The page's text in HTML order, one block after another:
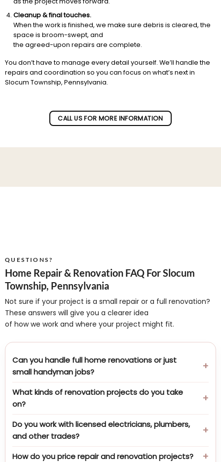
Cleanup & final touches.
When the work is finished, we make sure debris is cleared, the
space is broom-swept, and
the agreed-upon repairs are complete.
You don’t have to manage every detail yourself. We’ll handle the
repairs and coordination so you can focus on what’s next in
Slocum Township, Pennsylvania.
CALL US FOR MORE INFORMATION
QUESTIONS?
Home Repair & Renovation FAQ For Slocum
Township, Pennsylvania
Not sure if your project is a small repair or a full renovation?
These answers will give you a clearer idea
of how we work and where your project might fit.
Can you handle full home renovations or just
small handyman jobs?
What kinds of renovation projects do you take
on?
Do you work with licensed electricians, plumbers,
and other trades?
How do you price repair and renovation projects?